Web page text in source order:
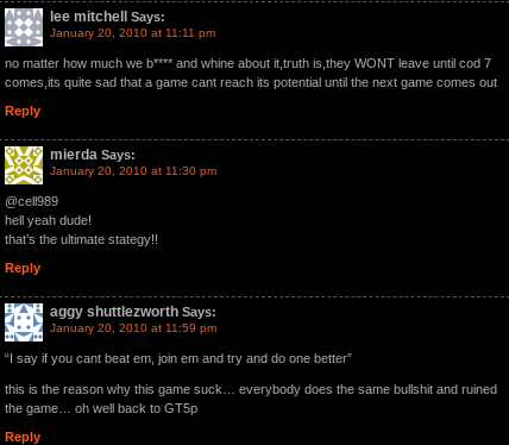
lee mitchell Says:
January 20, 2010 at 11:11 pm
no matter how much we b**** and whine about it,truth is,they WONT leave until cod 7
comes,its quite sad that a game cant reach its potential until the next game comes out
Reply
mierda Says:
January 20, 2010 at 11:30 pm
@cell989
hell yeah dude!
that’s the ultimate stategy!!
Reply
aggy shuttlezworth Says:
January 20, 2010 at 11:59 pm
“I say if you cant beat em, join em and try and do one better”
this is the reason why this game suck… everybody does the same bullshit and ruined
the game… oh well back to GT5p
Reply